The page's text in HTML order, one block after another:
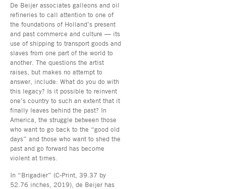
De Beijer associates galleons and oil
refineries to call attention to one of
the foundations of Holland’s present
and past commerce and culture — its
use of shipping to transport goods and
slaves from one part of the world to
another. The questions the artist
raises, but makes no attempt to
answer, include: What do you do with
this legacy? Is it possible to reinvent
one’s country to such an extent that it
finally leaves behind the past? In
America, the struggle between those
who want to go back to the “good old
days” and those who want to shed the
past and go forward has become
violent at times.
In “Brigadier” (C-Print, 39.37 by
52.76 inches, 2019), de Beijer has